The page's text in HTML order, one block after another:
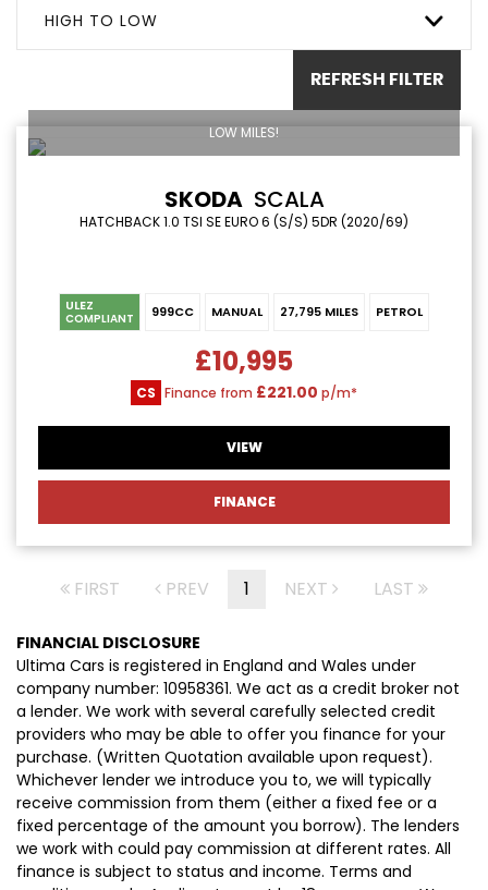
HIGH TO LOW
REFRESH FILTER
LOW MILES!
SKODA SCALA
HATCHBACK 1.0 TSI SE EURO 6 (S/S) 5DR (2020/69)
ULEZ
COMPLIANT 999CC MANUAL 27,795 MILES PETROL
£10,995
CS Finance from £221.00 p/m*
VIEW
FINANCE
FIRST PREV 1 NEXT LAST
FINANCIAL DISCLOSURE
Ultima Cars is registered in England and Wales under
company number: 10958361. We act as a credit broker not
a lender. We work with several carefully selected credit
providers who may be able to offer you finance for your
purchase. (Written Quotation available upon request).
Whichever lender we introduce you to, we will typically
receive commission from them (either a fixed fee or a
fixed percentage of the amount you borrow). The lenders
we work with could pay commission at different rates. All
finance is subject to status and income. Terms and